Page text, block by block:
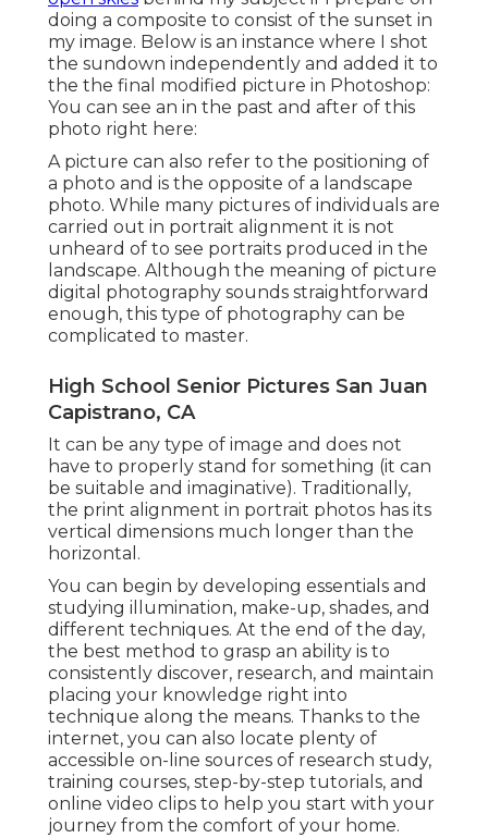
doing a composite to consist of the sunset in
my image. Below is an instance where I shot
the sundown independently and added it to
the the final modified picture in Photoshop:
You can see an in the past and after of this
photo right here:
A picture can also refer to the positioning of
a photo and is the opposite of a landscape
photo. While many pictures of individuals are
carried out in portrait alignment it is not
unheard of to see portraits produced in the
landscape. Although the meaning of picture
digital photography sounds straightforward
enough, this type of photography can be
complicated to master.
High School Senior Pictures San Juan
Capistrano, CA
It can be any type of image and does not
have to properly stand for something (it can
be suitable and imaginative). Traditionally,
the print alignment in portrait photos has its
vertical dimensions much longer than the
horizontal.
You can begin by developing essentials and
studying illumination, make-up, shades, and
different techniques. At the end of the day,
the best method to grasp an ability is to
consistently discover, research, and maintain
placing your knowledge right into
technique along the means. Thanks to the
internet, you can also locate plenty of
accessible on-line sources of research study,
training courses, step-by-step tutorials, and
online video clips to help you start with your
journey from the comfort of your home.